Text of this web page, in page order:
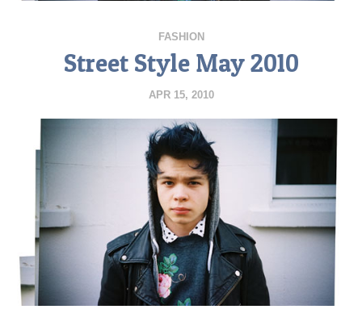
FASHION
Street Style May 2010
APR 15, 2010